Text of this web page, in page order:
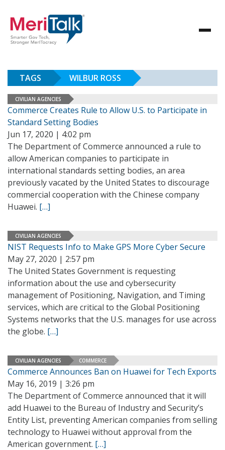
TAGS WILBUR ROSS
CIVILIAN AGENCIES
Commerce Creates Rule to Allow U.S. to Participate in
Standard Setting Bodies
Jun 17, 2020 | 4:02 pm
The Department of Commerce announced a rule to
allow American companies to participate in
international standards setting bodies, an area
previously vacated by the United States to discourage
commercial cooperation with the Chinese company
Huawei. […]
CIVILIAN AGENCIES
NIST Requests Info to Make GPS More Cyber Secure
May 27, 2020 | 2:57 pm
The United States Government is requesting
information about the use and cybersecurity
management of Positioning, Navigation, and Timing
services, which are critical to the Global Positioning
Systems networks that the U.S. manages for use across
the globe. […]
CIVILIAN AGENCIES COMMERCE
Commerce Announces Ban on Huawei for Tech Exports
May 16, 2019 | 3:26 pm
The Department of Commerce announced that it will
add Huawei to the Bureau of Industry and Security’s
Entity List, preventing American companies from selling
technology to Huawei without approval from the
American government. […]